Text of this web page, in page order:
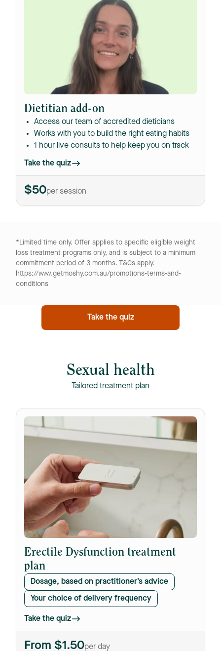
Dietitian add-on
Access our team of accredited dieticians
Works with you to build the right eating habits
1 hour live consults to help keep you on track
Take the quiz
$50per session
*Limited time only. Offer applies to specific eligible weight
loss treatment programs only, and is subject to a minimum
commitment period of 3 months. T&Cs apply.
https://www.getmoshy.com.au/promotions-terms-and-
conditions
Take the quiz
Sexual health
Tailored treatment plan
Erectile Dysfunction treatment
plan
Dosage, based on practitioner’s advice
Your choice of delivery frequency
Take the quiz
From $1.50per day